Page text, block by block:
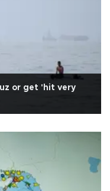
or get 'hit very